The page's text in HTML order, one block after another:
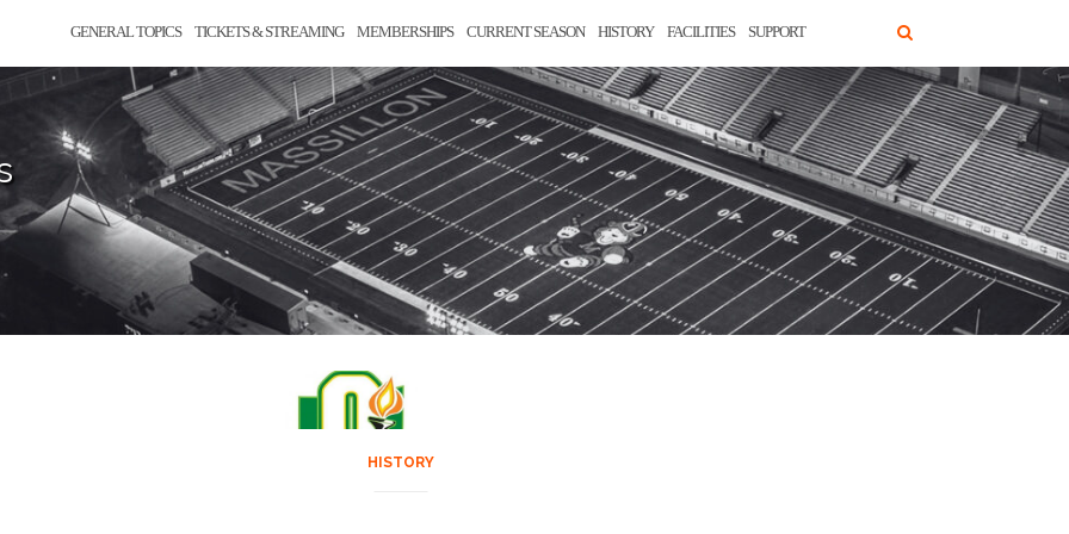
GENERAL TOPICS TICKETS & STREAMING MEMBERSHIPS CURRENT SEASON HISTORY FACILITIES SUPPORT
HISTORY